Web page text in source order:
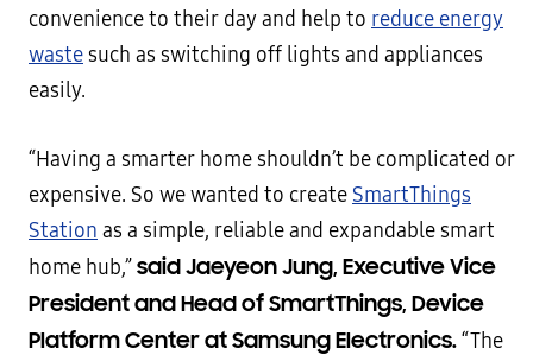
convenience to their day and help to reduce energy
wastesuch as switching off lights and appliances
easily.
“Having a smarter home shouldn’t be complicated or
expensive. So we wanted to create SmartThings
Station as a simple, reliable and expandable smart
home hub,”said Jaeyeon Jung, Executive Vice
President and Head of SmartThings, Device
Platform Center at Samsung Electronics.“The